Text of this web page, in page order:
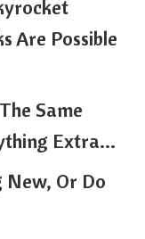
Are Possible
Same
Extra…
New, Or Do